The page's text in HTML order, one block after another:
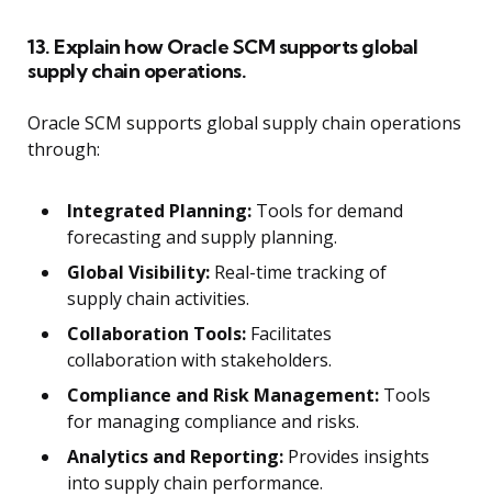
13. Explain how Oracle SCM supports global
supply chain operations.
Oracle SCM supports global supply chain operations
through:
Integrated Planning: Tools for demand
forecasting and supply planning.
Global Visibility: Real-time tracking of
supply chain activities.
Collaboration Tools: Facilitates
collaboration with stakeholders.
Compliance and Risk Management: Tools
for managing compliance and risks.
Analytics and Reporting: Provides insights
into supply chain performance.